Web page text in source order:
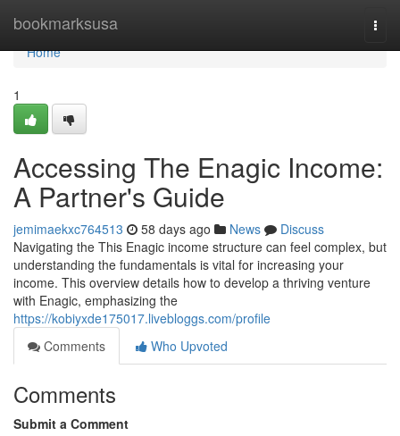
bookmarksusa
Home
Home
1
Accessing The Enagic Income:
A Partner's Guide
jemimaekxc764513 58 days ago News
Discuss
Navigating the This Enagic income structure can feel complex, but
understanding the fundamentals is vital for increasing your
income. This overview details how to develop a thriving venture
with Enagic, emphasizing the
https://kobiyxde175017.livebloggs.com/profile
Comments
Who Upvoted
Comments
Submit a Comment